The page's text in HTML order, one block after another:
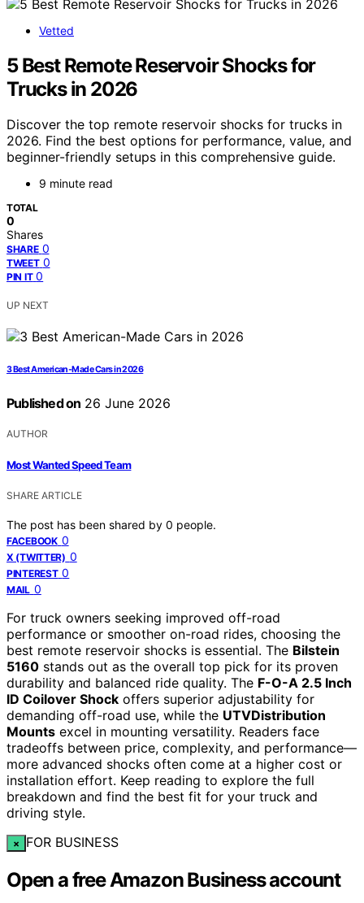
Vetted
5 Best Remote Reservoir Shocks for
Trucks in 2026
Discover the top remote reservoir shocks for trucks in
2026. Find the best options for performance, value, and
beginner-friendly setups in this comprehensive guide.
9 minute read
TOTAL
0
Shares
SHARE 0
TWEET 0
PIN IT 0
UP NEXT
3 Best American-Made Cars in 2026
Published on 26 June 2026
AUTHOR
Most Wanted Speed Team
SHARE ARTICLE
The post has been shared by 0 people.
FACEBOOK 0
X (TWITTER) 0
PINTEREST 0
MAIL 0
For truck owners seeking improved off-road
performance or smoother on-road rides, choosing the
best remote reservoir shocks is essential. The Bilstein
5160 stands out as the overall top pick for its proven
durability and balanced ride quality. The F-O-A 2.5 Inch
ID Coilover Shock offers superior adjustability for
demanding off-road use, while the UTVDistribution
Mounts excel in mounting versatility. Readers face
tradeoffs between price, complexity, and performance—
more advanced shocks often come at a higher cost or
installation effort. Keep reading to explore the full
breakdown and find the best fit for your truck and
driving style.
× FOR BUSINESS
Open a free Amazon Business account